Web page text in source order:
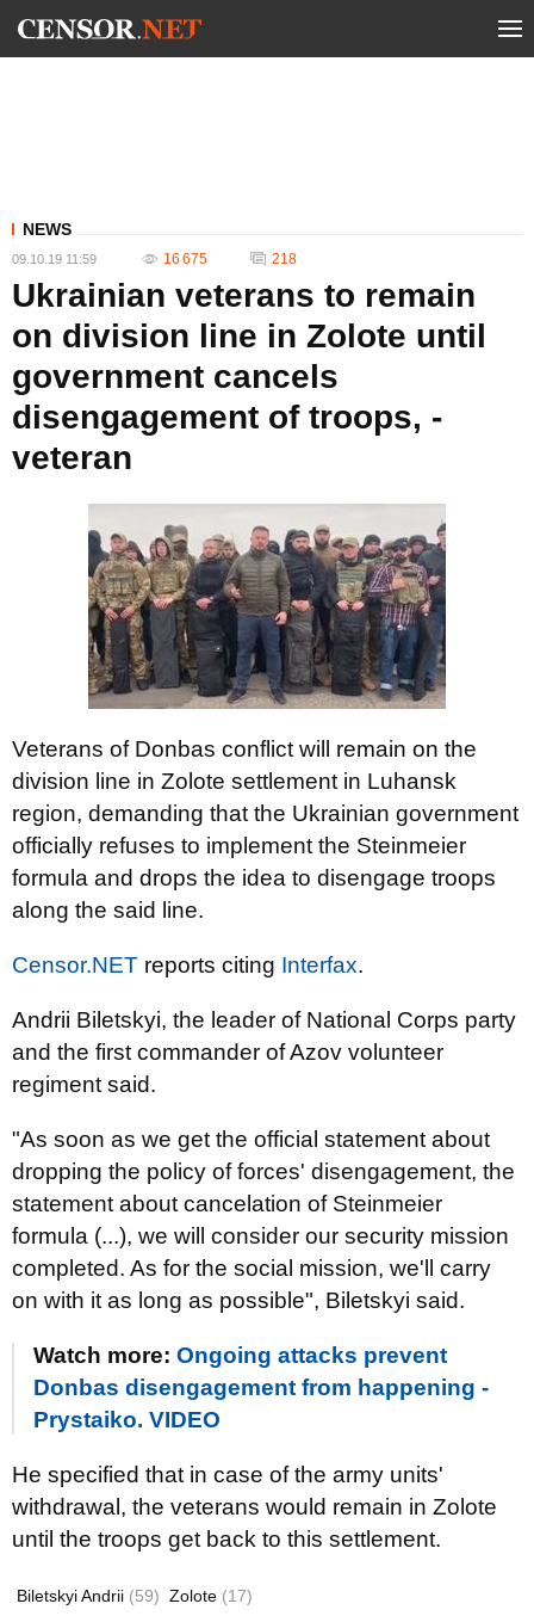
NEWS
09.10.19 11:59 16 675 218
Ukrainian veterans to remain
on division line in Zolote until
government cancels
disengagement of troops, -
veteran
Veterans of Donbas conflict will remain on the
division line in Zolote settlement in Luhansk
region, demanding that the Ukrainian government
officially refuses to implement the Steinmeier
formula and drops the idea to disengage troops
along the said line.
Censor.NET reports citing Interfax.
Andrii Biletskyi, the leader of National Corps party
and the first commander of Azov volunteer
regiment said.
"As soon as we get the official statement about
dropping the policy of forces' disengagement, the
statement about cancelation of Steinmeier
formula (...), we will consider our security mission
completed. As for the social mission, we'll carry
on with it as long as possible", Biletskyi said.
Watch more: Ongoing attacks prevent
Donbas disengagement from happening -
Prystaiko. VIDEO
He specified that in case of the army units'
withdrawal, the veterans would remain in Zolote
until the troops get back to this settlement.
Biletskyi Andrii (59) Zolote (17)